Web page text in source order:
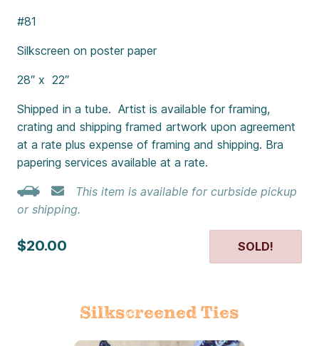
#81
Silkscreen on poster paper
28″ x 22″
Shipped in a tube. Artist is available for framing,
crating and shipping framed artwork upon agreement
at a rate plus expense of framing and shipping. Bra
papering services available at a rate.
This item is available for curbside pickup
or shipping.
$20.00 SOLD!
Silkscreened Ties